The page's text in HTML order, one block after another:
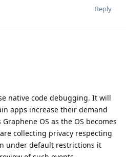
Reply
native code debugging. It will
apps increase their demand
OS as the OS becomes
collecting privacy respecting
under default restrictions it